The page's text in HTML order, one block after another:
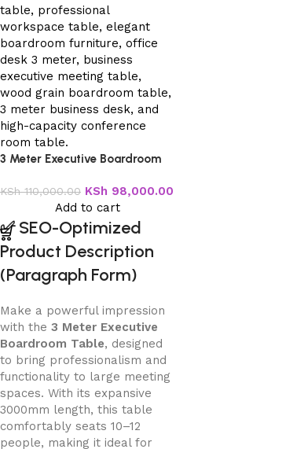
3 Meter Executive Boardroom
KSh110,000.00 KSh 98,000.00
Add to cart
✅SEO-Optimized
Product Description
(Paragraph Form)
Make a powerful impression
with the 3 Meter Executive
Boardroom Table, designed
to bring professionalism and
functionality to large meeting
spaces. With its expansive
3000mm length, this table
comfortably seats 10–12
people, making it ideal for